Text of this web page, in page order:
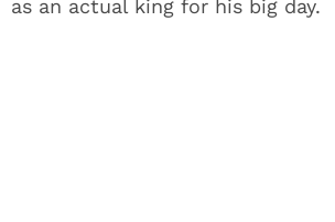
as an actual king for his big day.